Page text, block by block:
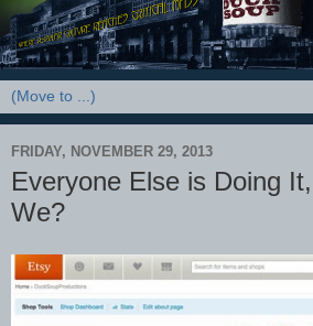
FRIDAY, NOVEMBER 29, 2013
Everyone Else is Doing
We?